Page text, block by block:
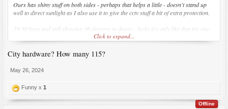
Ours has shiny stuff on both sides - perhaps that helps a little - doesn't stand up
well to direct sunlight as I also use it to give the cctv stuff a bit of extra protection.
19:30 here and still showing 36 degrees in doors - lucky it's only like that for one
I'm waiting for City Hardware to open here... taking them ages... soon hopefully.
Click to expand...
City hardware? How many 115?
May 26, 2024
Funny x 1
Offline